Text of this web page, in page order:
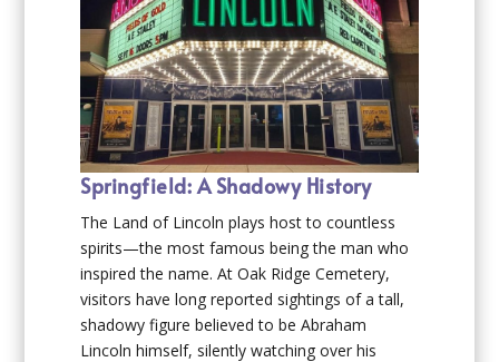
Springfield: A Shadowy History
The Land of Lincoln plays host to countless
spirits—the most famous being the man who
inspired the name. At Oak Ridge Cemetery,
visitors have long reported sightings of a tall,
shadowy figure believed to be Abraham
Lincoln himself, silently watching over his